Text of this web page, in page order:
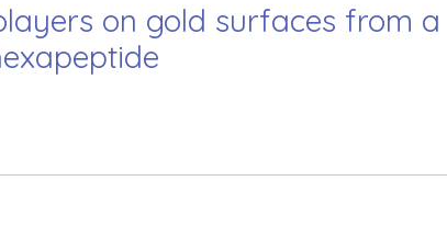
on gold surfaces from a